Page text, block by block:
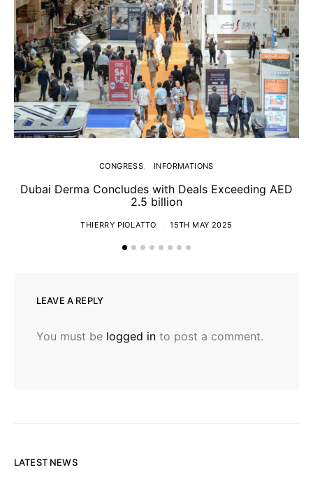
CONGRESS INFORMATIONS
Dubai Derma Concludes with Deals Exceeding AED
2.5 billion
THIERRY PIOLATTO 15TH MAY 2025
LEAVE A REPLY
You must be logged in to post a comment.
LATEST NEWS